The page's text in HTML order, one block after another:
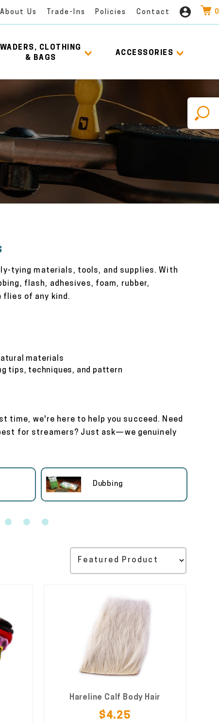
About Us Trade-Ins Policies Contact 0
WADERS, CLOTHING
& BAGS
ACCESSORIES
tying materials, tools, and supplies. With
flash, adhesives, foam, rubber,
flies of any kind.
materials
tips, techniques, and pattern
time, we're here to help you succeed. Need
for streamers? Just ask—we genuinely
Dubbing
Hareline Calf Body Hair
$4.25